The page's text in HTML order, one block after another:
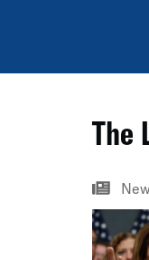
The